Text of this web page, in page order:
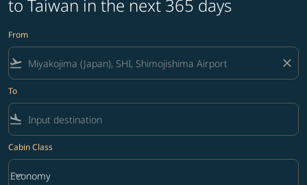
to Taiwan in the next 365 days
From
flight_takeoff close
To
flight_land
Cabin Class
Cabin Class option Economy Selected
Economy
keyboard_arrow_down